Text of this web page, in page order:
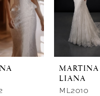
MARTINA
LIANA
ML2010